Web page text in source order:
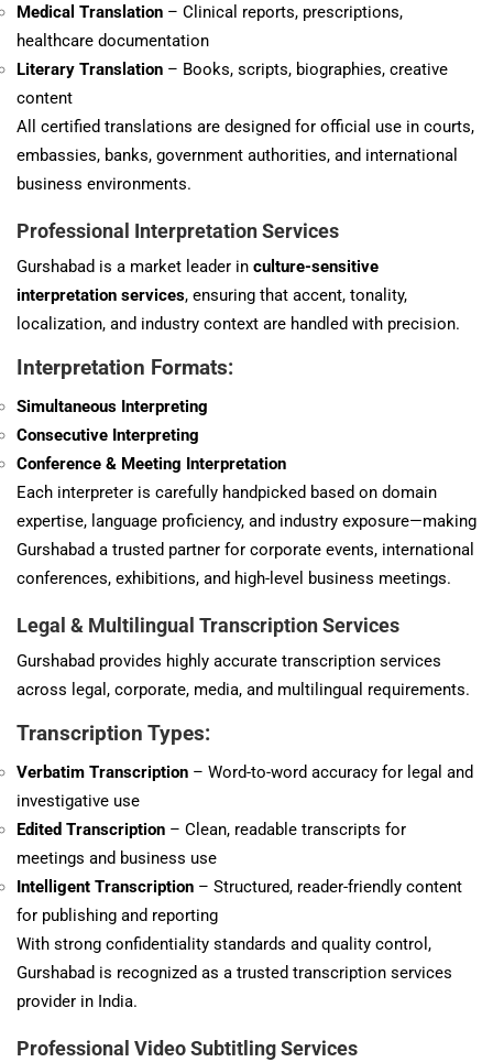
Medical Translation – Clinical reports, prescriptions,
healthcare documentation
Literary Translation – Books, scripts, biographies, creative
content
All certified translations are designed for official use in courts,
embassies, banks, government authorities, and international
business environments.
Professional Interpretation Services
Gurshabad is a market leader in culture-sensitive
interpretation services, ensuring that accent, tonality,
localization, and industry context are handled with precision.
Interpretation Formats:
Simultaneous Interpreting
Consecutive Interpreting
Conference & Meeting Interpretation
Each interpreter is carefully handpicked based on domain
expertise, language proficiency, and industry exposure—making
Gurshabad a trusted partner for corporate events, international
conferences, exhibitions, and high-level business meetings.
Legal & Multilingual Transcription Services
Gurshabad provides highly accurate transcription services
across legal, corporate, media, and multilingual requirements.
Transcription Types:
Verbatim Transcription – Word-to-word accuracy for legal and
investigative use
Edited Transcription – Clean, readable transcripts for
meetings and business use
Intelligent Transcription – Structured, reader-friendly content
for publishing and reporting
With strong confidentiality standards and quality control,
Gurshabad is recognized as a trusted transcription services
provider in India.
Professional Video Subtitling Services